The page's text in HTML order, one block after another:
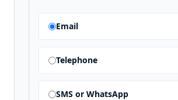
Email
Telephone
SMS or WhatsApp